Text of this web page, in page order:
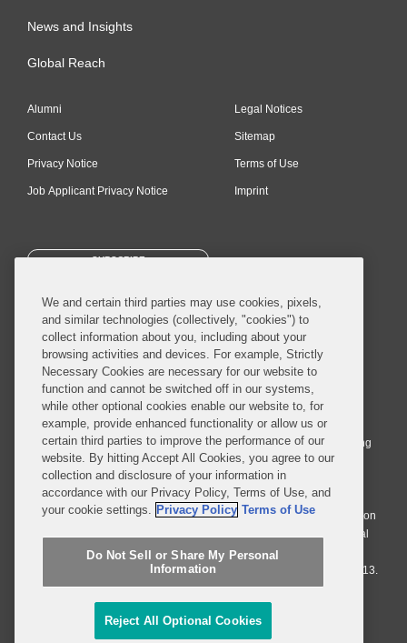
News and Insights
Global Reach
Alumni
Contact Us
Privacy Notice
Job Applicant Privacy Notice
Legal Notices
Sitemap
Terms of Use
Imprint
SUBSCRIBE
© 2026 Covington & Burling LLP. All Rights Reserved.
Covington & Burling LLP operates as a limited liability partnership
worldwide, with the practice in England and Wales conducted by an
affiliated limited liability multinational partnership, Covington & Burling
LLP, which is formed under the laws of the State of Delaware in the
United States and authorized and regulated by the Solicitors
Regulation Authority with registration number 77071. The practice in
Johannesburg is conducted by an affiliated limited company Covington
& Burling (Pty) Ltd. The practice in Dublin Ireland is through a general
affiliated Irish partnership, Covington & Burling and authorized and
regulated by the Law Society of Ireland with registration number F9013.
Do Not Sell or Share My Personal Information
Attorney Advertising
We and certain third parties may use cookies, pixels,
and similar technologies (collectively, "cookies") to
collect information about you, including about your
browsing activities and devices. For example, Strictly
Necessary Cookies are necessary for our website to
function and cannot be switched off in our systems,
while other optional cookies enable our website to, for
example, provide enhanced functionality or allow us or
certain third parties to improve the performance of our
website. By hitting Accept All Cookies, you agree to our
collection and disclosure of your information in
accordance with our Privacy Policy, Terms of Use, and
your cookie settings. Privacy Policy Terms of Use
Do Not Sell or Share My Personal
Information
Reject All Optional Cookies